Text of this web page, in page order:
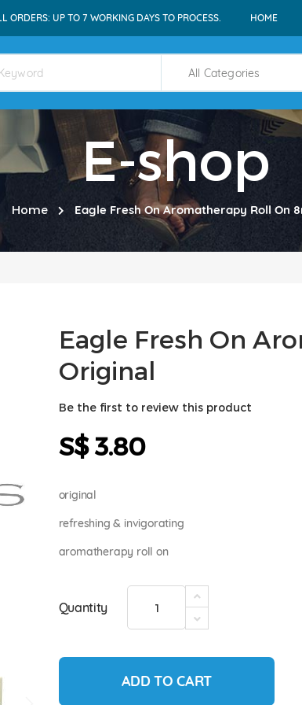
ORDERS: UP TO 7 WORKING DAYS TO PROCESS. HOME
E-shop
Home Eagle Fresh On Aromatherapy Roll On
Eagle Fresh On
Original
Be the first to review this product
S$ 3.80
original
refreshing & invigorating
aromatherapy roll on
Quantity
ADD TO CART